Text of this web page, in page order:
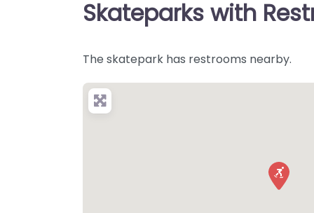
Skateparks with
The skatepark has restrooms nearby.